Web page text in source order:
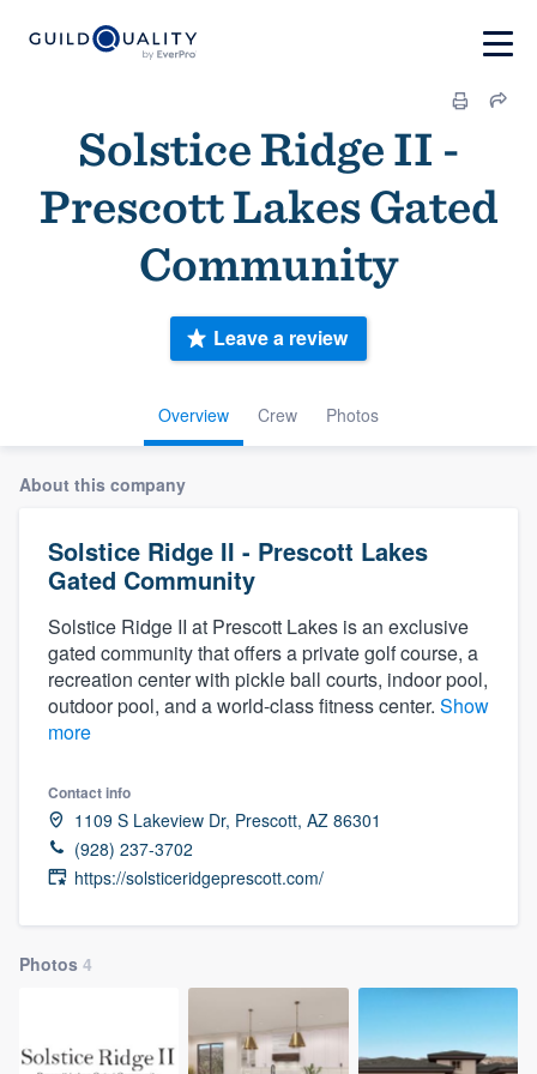
Solstice Ridge II -
Prescott Lakes Gated
Community
Overview Crew Photos
Leave a review
About this company
Solstice Ridge II - Prescott Lakes
Gated Community
Solstice Ridge II at Prescott Lakes is an exclusive
gated community that offers a private golf course, a
recreation center with pickle ball courts, indoor pool,
outdoor pool, and a world-class fitness center. Show
more
Contact info
1109 S Lakeview Dr, Prescott, AZ 86301
(928) 237-3702
https://solsticeridgeprescott.com/
Photos 4
Welcome to our